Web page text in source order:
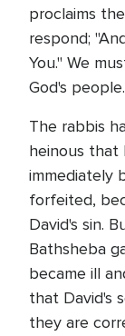
proclaims
respond;
You." We
God's people.
The rabbis
heinous
immediately
forfeited,
David's sin.
Bathsheba
became ill
that David's
they are